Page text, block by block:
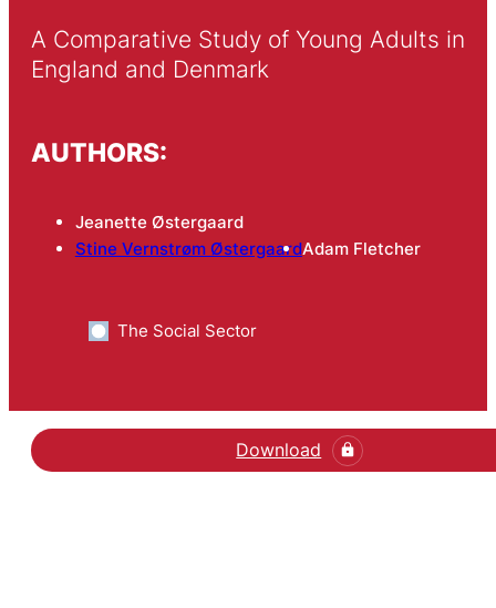
A Comparative Study of Young Adults in
England and Denmark
AUTHORS:
Jeanette Østergaard
Stine Vernstrøm ØstergaardAdam Fletcher
The Social Sector
Download